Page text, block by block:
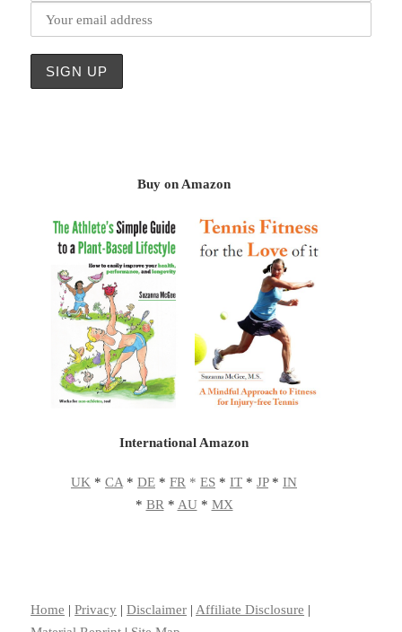
Buy on Amazon
International Amazon
UK * CA * DE * FR * ES * IT * JP* IN
* BR * AU* MX
Home |Privacy |Disclaimer |Affiliate Disclosure |